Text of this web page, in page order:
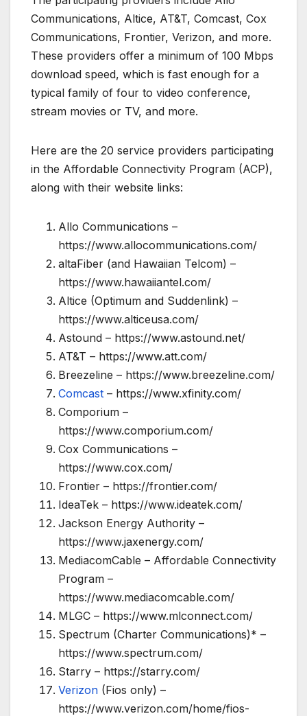
Communications, Altice, AT&T, Comcast, Cox
Communications, Frontier, Verizon, and more.
These providers offer a minimum of 100 Mbps
download speed, which is fast enough for a
typical family of four to video conference,
stream movies or TV, and more.
Here are the 20 service providers participating
in the Affordable Connectivity Program (ACP),
along with their website links:
Allo Communications –
https://www.allocommunications.com/
altaFiber (and Hawaiian Telcom) –
https://www.hawaiiantel.com/
Altice (Optimum and Suddenlink) –
https://www.alticeusa.com/
Astound – https://www.astound.net/
AT&T – https://www.att.com/
Breezeline – https://www.breezeline.com/
Comcast – https://www.xfinity.com/
Comporium –
https://www.comporium.com/
Cox Communications –
https://www.cox.com/
Frontier – https://frontier.com/
IdeaTek – https://www.ideatek.com/
Jackson Energy Authority –
https://www.jaxenergy.com/
MediacomCable – Affordable Connectivity
Program –
https://www.mediacomcable.com/
MLGC – https://www.mlconnect.com/
Spectrum (Charter Communications)* –
https://www.spectrum.com/
Starry – https://starry.com/
Verizon (Fios only) –
https://www.verizon.com/home/fios-